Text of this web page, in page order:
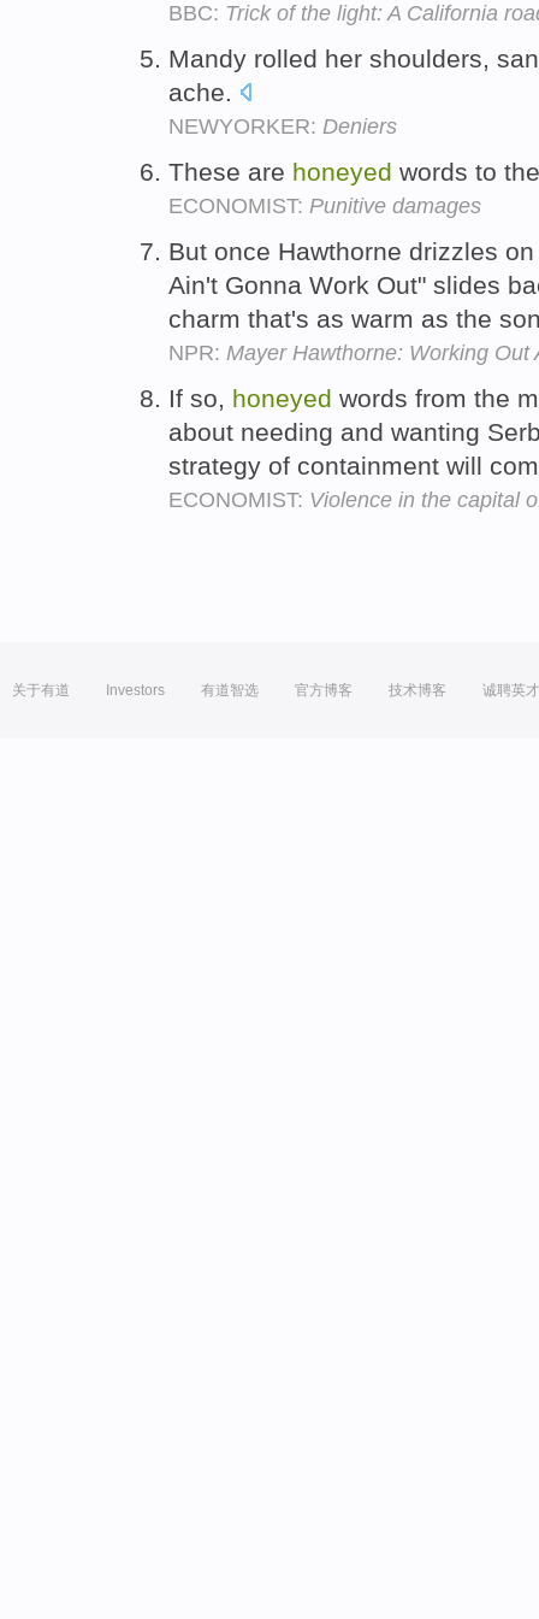
BBC: Trick of the light: A California
Mandy rolled her shoulders,
ache.
NEWYORKER: Deniers
These are honeyed words to
ECONOMIST: Punitive damages
But once Hawthorne drizzles
Ain't Gonna Work Out" slides
charm that's as warm as the
NPR: Mayer Hawthorne: Working Out
If so, honeyed words from the
about needing and wanting
strategy of containment will
ECONOMIST: Violence in the capital
关于有道 Investors 有道智选 官方博客 技术博客 诚聘英才